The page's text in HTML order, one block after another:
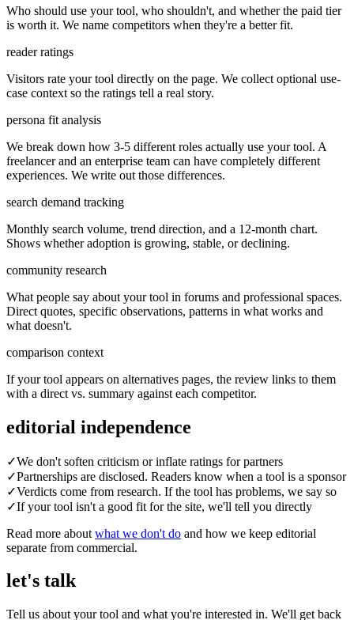
Who should use your tool, who shouldn't, and whether the paid tier
is worth it. We name competitors when they're a better fit.
reader ratings
Visitors rate your tool directly on the page. We collect optional use-
case context so the ratings tell a real story.
persona fit analysis
We break down how 3-5 different roles actually use your tool. A
freelancer and an enterprise team can have completely different
experiences. We write out those differences.
search demand tracking
Monthly search volume, trend direction, and a 12-month chart.
Shows whether adoption is growing, stable, or declining.
community research
What people say about your tool in forums and professional spaces.
Direct quotes, specific observations, patterns in what works and
what doesn't.
comparison context
If your tool appears on alternatives pages, the review links to them
with a direct vs. summary against each competitor.
editorial independence
✓We don't soften criticism or inflate ratings for partners
✓Partnerships are disclosed. Readers know when a tool is a sponsor
✓Verdicts come from research. If the tool has problems, we say so
✓If your tool isn't a good fit for the site, we'll tell you directly
Read more about what we don't do and how we keep editorial
separate from commercial.
let's talk
Tell us about your tool and what you're interested in. We'll get back